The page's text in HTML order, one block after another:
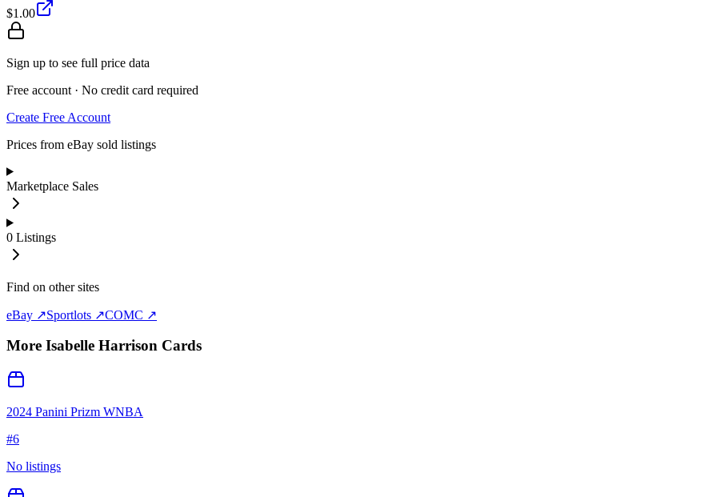
$1.00
Sign up to see full price data
Free account · No credit card required
Create Free Account
Prices from eBay sold listings
Marketplace Sales
0 Listings
Find on other sites
eBay ↗Sportlots ↗COMC ↗
More Isabelle Harrison Cards
2024 Panini Prizm WNBA
#6
No listings